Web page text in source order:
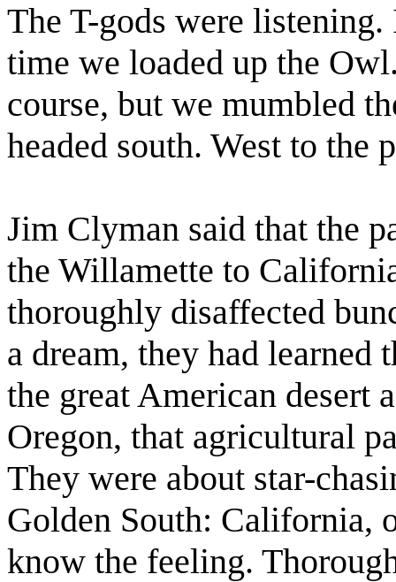
The T-gods were
time we loaded up the
course, but we mumbled
headed south. West to the
Jim Clyman said that the
the Willamette to
thoroughly disaffected
a dream, they had learned
the great American desert
Oregon, that agricultural
They were about star-
Golden South: California,
know the feeling.